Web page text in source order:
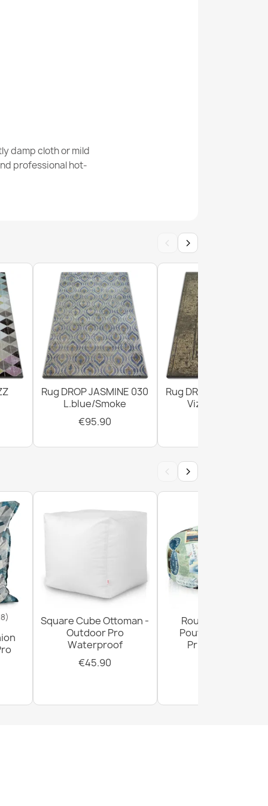
Brown
damp cloth or mild
professional hot-
‹ ›
Rug DROP JASMINE 030
L.blue/Smoke
€95.90
Rug DROP JASMINE
Vizon/D.beige
‹ ›
Square Cube Ottoman -
Outdoor Pro
Waterproof
€45.90
Round Footstool
Pouffe - Premium
Printed Fabric